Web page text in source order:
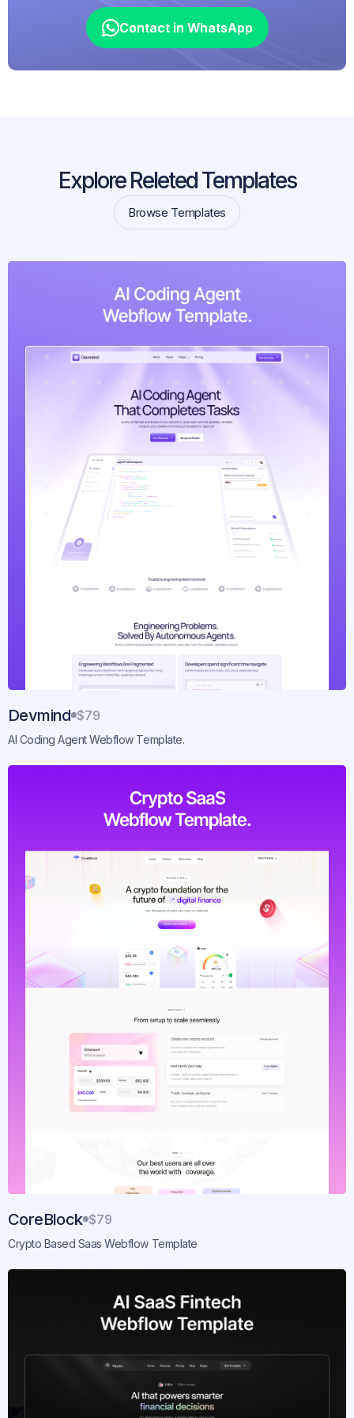
Contact in WhatsApp
Contact in WhatsApp
Explore Releted Templates
Browse Templates
Devmind $79
AI Coding Agent Webflow Template.
CoreBlock $79
Crypto Based Saas Webflow Template